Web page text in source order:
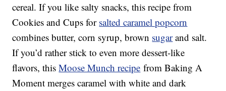
cereal. If you like salty snacks, this recipe from
Cookies and Cups for salted caramel popcorn
combines butter, corn syrup, brown sugarand salt.
If you’d rather stick to even more dessert-like
flavors, thisMoose Munch recipe from Baking A
Moment merges caramel with white and dark